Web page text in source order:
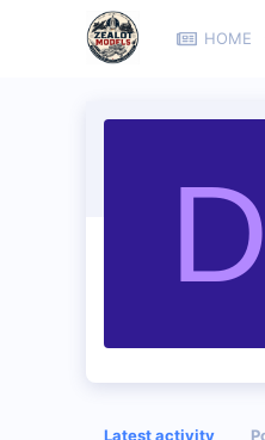
HOME
D
Latest activity